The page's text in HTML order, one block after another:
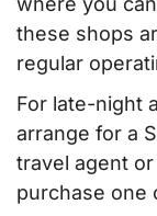
these shops
regular
For late-night
arrange for a
travel agent
purchase one